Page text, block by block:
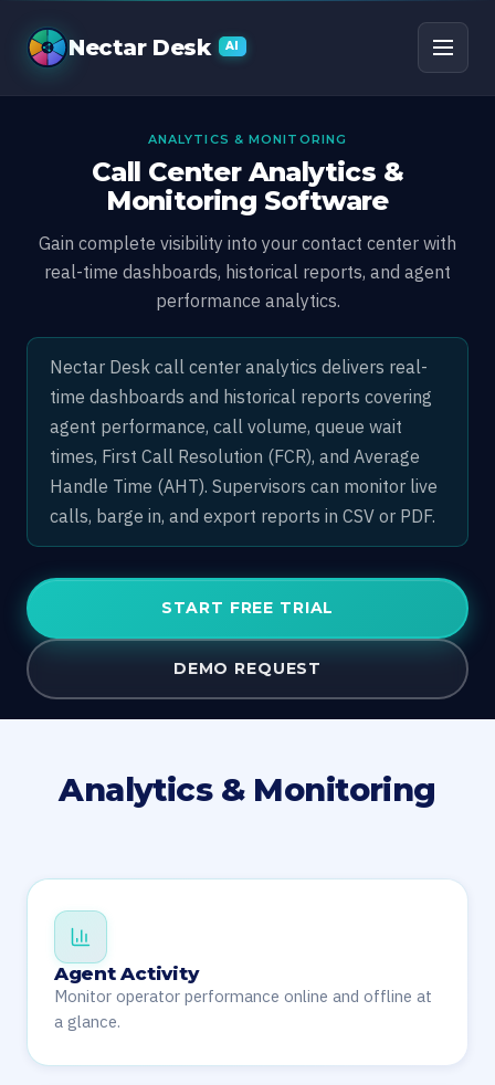
Call Center
Nectar Desk AI
ANALYTICS & MONITORING
Call Center Analytics &
Monitoring Software
Gain complete visibility into your contact center with
real-time dashboards, historical reports, and agent
performance analytics.
Nectar Desk call center analytics delivers real-
time dashboards and historical reports covering
agent performance, call volume, queue wait
times, First Call Resolution (FCR), and Average
Handle Time (AHT). Supervisors can monitor live
calls, barge in, and export reports in CSV or PDF.
START FREE TRIAL
DEMO REQUEST
Analytics & Monitoring
Agent Activity
Monitor operator performance online and offline at
a glance.